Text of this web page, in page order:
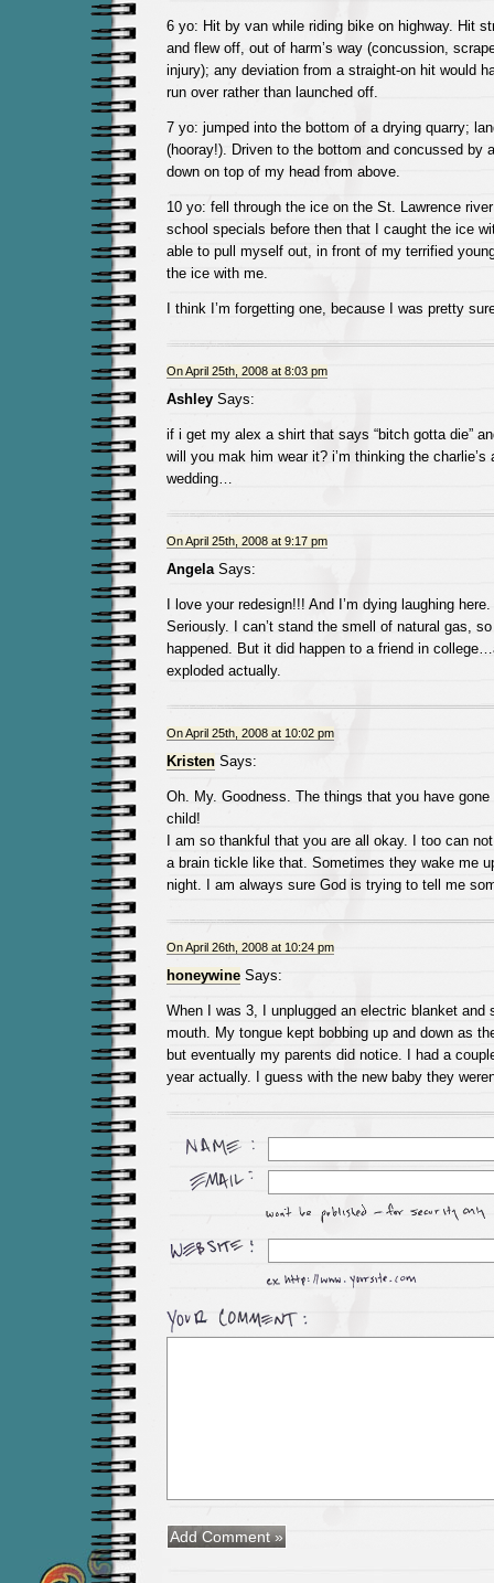
6 yo: Hit by van while riding bike on highway. Hit
and flew off, out of harm’s way (concussion,
injury); any deviation from a straight-on hit would
run over rather than launched off.
7 yo: jumped into the bottom of a drying quarry;
(hooray!). Driven to the bottom and concussed by
down on top of my head from above.
10 yo: fell through the ice on the St. Lawrence
school specials before then that I caught the ice
able to pull myself out, in front of my terrified
the ice with me.
I think I’m forgetting one, because I was pretty
On April 25th, 2008 at 8:03 pm
AshleySays:
if i get my alex a shirt that says “bitch gotta die”
will you mak him wear it? i’m thinking the charlie’s
wedding…
On April 25th, 2008 at 9:17 pm
AngelaSays:
I love your redesign!!! And I’m dying laughing
Seriously. I can’t stand the smell of natural gas,
happened. But it did happen to a friend in
exploded actually.
On April 25th, 2008 at 10:02 pm
KristenSays:
Oh. My. Goodness. The things that you have
child!
I am so thankful that you are all okay. I too can
a brain tickle like that. Sometimes they wake me
night. I am always sure God is trying to tell me
On April 26th, 2008 at 10:24 pm
honeywineSays:
When I was 3, I unplugged an electric blanket and
mouth. My tongue kept bobbing up and down as
but eventually my parents did notice. I had a
year actually. I guess with the new baby they